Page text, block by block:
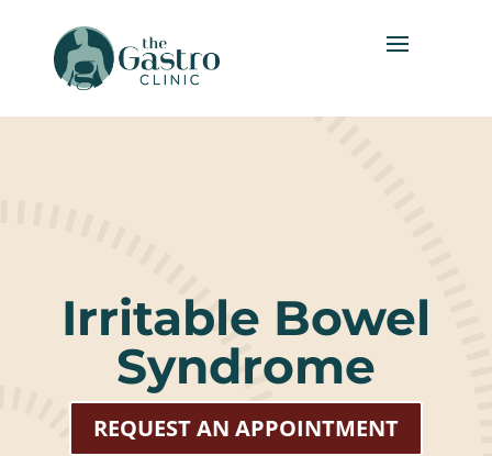
Irritable Bowel
Syndrome
REQUEST AN APPOINTMENT